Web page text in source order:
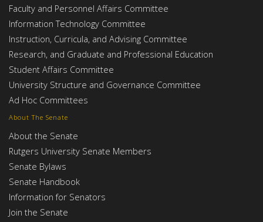
About The Senate
About the Senate
Rutgers University Senate Members
Senate Bylaws
Senate Handbook
Information for Senators
Join the Senate
Faculty and Personnel Affairs Committee
Information Technology Committee
Instruction, Curricula, and Advising Committee
Research, and Graduate and Professional Education
Student Affairs Committee
University Structure and Governance Committee
Ad Hoc Committees